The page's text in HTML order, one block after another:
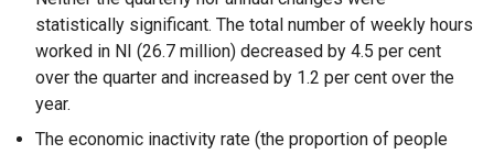
statistically significant. The total number of weekly hours
worked in NI (26.7 million) decreased by 4.5 per cent
over the quarter and increased by 1.2 per cent over the
year.
The economic inactivity rate (the proportion of people